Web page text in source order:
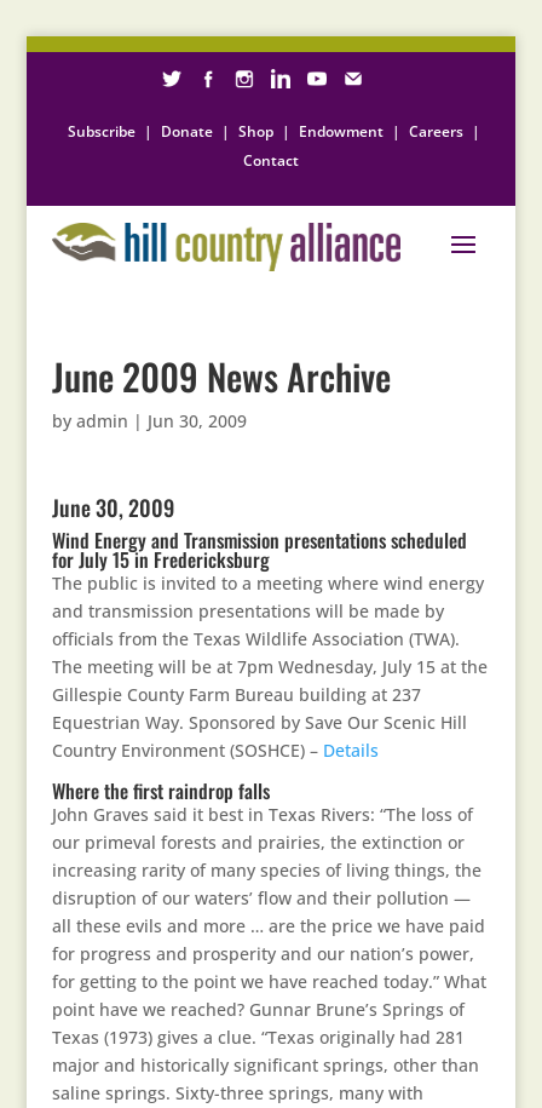
Subscribe | Donate | Shop | Endowment | Careers |
Contact
June 2009 News Archive
by admin | Jun 30, 2009
June 30, 2009
Wind Energy and Transmission presentations scheduled
for July 15 in Fredericksburg
The public is invited to a meeting where wind energy
and transmission presentations will be made by
officials from the Texas Wildlife Association (TWA).
The meeting will be at 7pm Wednesday, July 15 at the
Gillespie County Farm Bureau building at 237
Equestrian Way. Sponsored by Save Our Scenic Hill
Country Environment (SOSHCE) – Details
Where the first raindrop falls
John Graves said it best in Texas Rivers: “The loss of
our primeval forests and prairies, the extinction or
increasing rarity of many species of living things, the
disruption of our waters’ flow and their pollution —
all these evils and more … are the price we have paid
for progress and prosperity and our nation’s power,
for getting to the point we have reached today.” What
point have we reached? Gunnar Brune’s Springs of
Texas (1973) gives a clue. “Texas originally had 281
major and historically significant springs, other than
saline springs. Sixty-three springs, many with